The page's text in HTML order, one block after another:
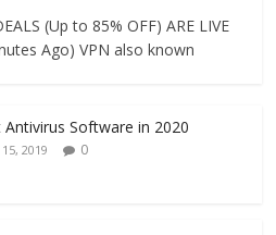
(Up to 85% OFF) ARE LIVE
Ago) VPN also known
Antivirus Software in 2020
2019 0